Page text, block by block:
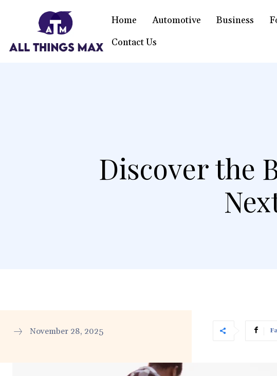
Home Automotive Business
Contact Us
Discover the
November 28, 2025